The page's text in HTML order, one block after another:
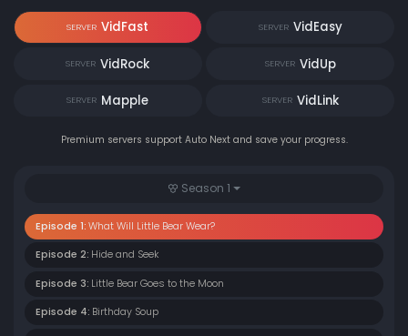
SERVER VidFast SERVER VidEasy
SERVER VidRock SERVER VidUp
SERVER Mapple SERVER VidLink
Premium servers support Auto Next and save your progress.
Season 1
Episode 1: What Will Little Bear Wear?
Episode 2: Hide and Seek
Episode 3: Little Bear Goes to the Moon
Episode 4: Birthday Soup